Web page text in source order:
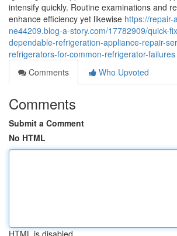
intensify quickly. Routine examinations and
enhance efficiency yet likewise https://repair-
ne44209.blog-a-story.com/17782909/quick-
dependable-refrigeration-appliance-repair-
refrigerators-for-common-refrigerator-failures
Comments
Who Upvoted
Comments
Submit a Comment
No HTML
HTML is disabled